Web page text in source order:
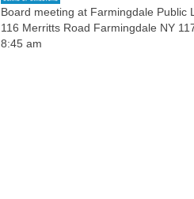
Board meeting at Farmingdale Public
116 Merritts Road Farmingdale NY
8:45 am